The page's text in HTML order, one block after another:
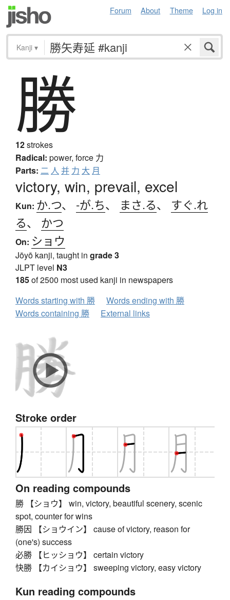
Forum About Theme Log in
Kanji ▾
勝
12strokes
Radical: power, force 力
Parts: 二 人 并 力 大 月
victory, win, prevail, excel
Kun: か.つ、 -が.ち、 まさ.る、 すぐ.れ
る、 かつ
On: ショウ
Jōyō kanji, taught in grade 3
JLPT level N3
185of 2500 most used kanji in newspapers
Words starting with 勝
Words ending with 勝
Words containing 勝
External links
Stroke order
On reading compounds
勝 【ショウ】 win, victory, beautiful scenery, scenic
spot, counter for wins
勝因 【ショウイン】 cause of victory, reason for
(one's) success
必勝 【ヒッショウ】 certain victory
快勝 【カイショウ】 sweeping victory, easy victory
Kun reading compounds